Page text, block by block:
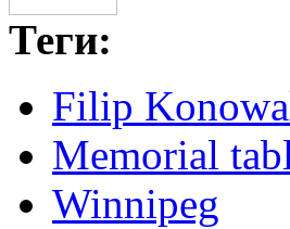
Теги:
Filip
Memorial
Winnipeg